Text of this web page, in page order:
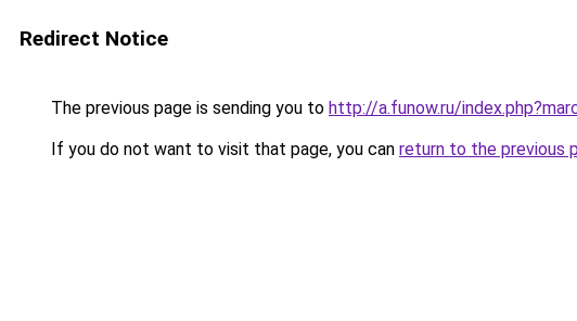
Redirect Notice
The previous page is sending you to http://a.funow.ru/
If you do not want to visit that page, you can return to the previous